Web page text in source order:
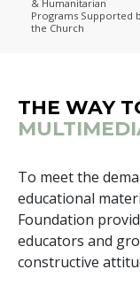
& Humanitarian
Programs Supported
the Church
THE WAY
To meet the
educational
Foundation
educators and
constructive